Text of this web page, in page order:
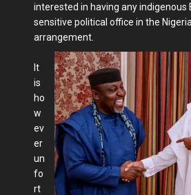
interested in having any indigenous
sensitive political office in the
arrangement.
It
is
ho
w
ev
er
un
fo
rt